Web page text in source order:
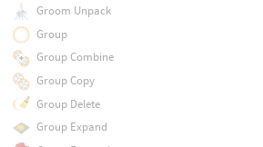
Groom Unpack
Group
Group Combine
Group Copy
Group Delete
Group Expand